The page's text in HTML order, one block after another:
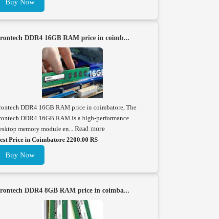
Buy Now
DDR4 16GB RAM price in coimb...
DDR4 16GB RAM price in coimbatore, The
DDR4 16GB RAM is a high-performance
memory module en... Read more
Price in Coimbatore 2200.00 RS
Buy Now
DDR4 8GB RAM price in coimba...